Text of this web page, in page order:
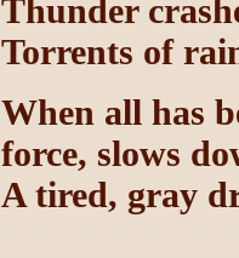
Thunder
Torrents of
When all has
force, slows
A tired, gray